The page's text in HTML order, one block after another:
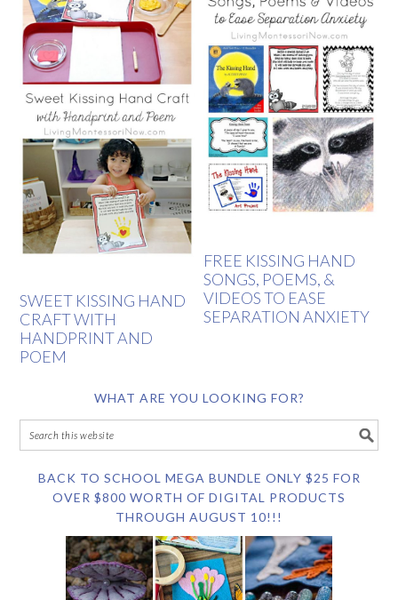
SWEET KISSING HAND
CRAFT WITH
HANDPRINT AND
POEM
FREE KISSING HAND
SONGS, POEMS, &
VIDEOS TO EASE
SEPARATION ANXIETY
WHAT ARE YOU LOOKING FOR?
BACK TO SCHOOL MEGA BUNDLE ONLY $25 FOR
OVER $800 WORTH OF DIGITAL PRODUCTS
THROUGH AUGUST 10!!!